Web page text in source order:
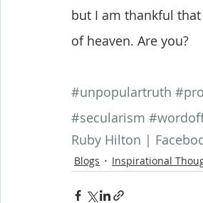
but I am thankful
of heaven. Are you?
#unpopulartruth
#secularism
Ruby Hilton |
Blogs Inspirational